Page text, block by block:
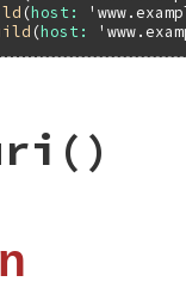
(host:
(host:
()